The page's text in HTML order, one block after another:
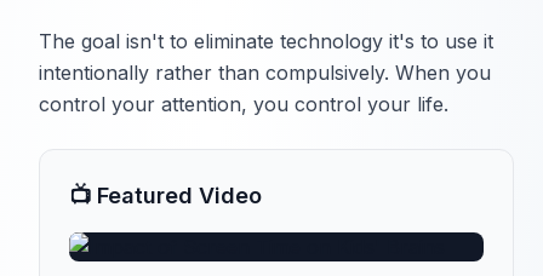
The goal isn't to eliminate technology it's to use it
intentionally rather than compulsively. When you
control your attention, you control your life.
📺 Featured Video